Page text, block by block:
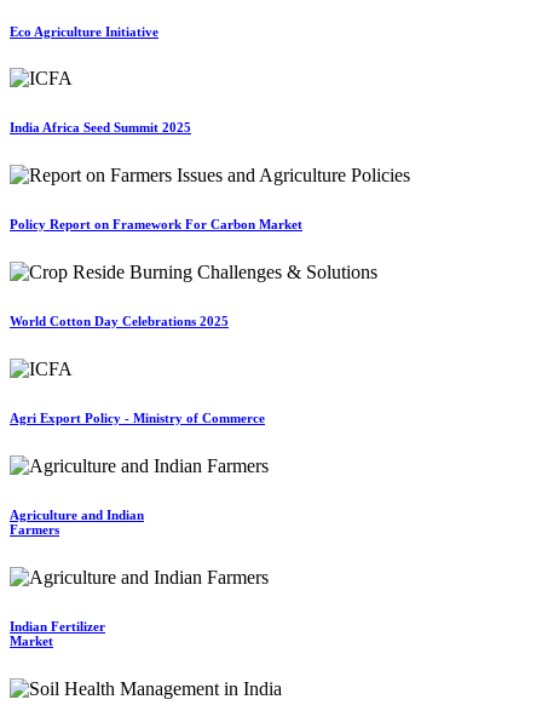
Eco Agriculture Initiative
India Africa Seed Summit 2025
Policy Report on Framework For Carbon Market
World Cotton Day Celebrations 2025
Agri Export Policy - Ministry of Commerce
Agriculture and Indian
Farmers
Indian Fertilizer
Market